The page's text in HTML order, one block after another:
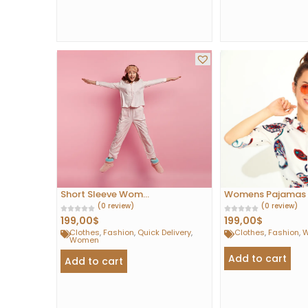
Short Sleeve Wom...
(0 review)
199,00$
Clothes, Fashion, Quick Delivery,
Women
Add to cart
Womens Pajamas
(0 review)
199,00$
Clothes, Fashion,
Add to cart